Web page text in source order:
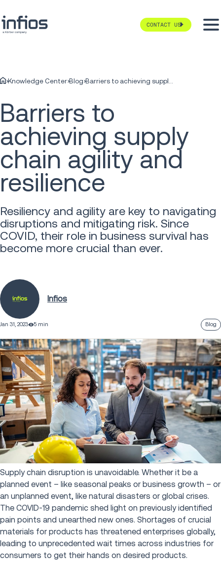
CONTACT US
Knowledge Center Blog Barriers to achieving supply chain agility and resilience
Barriers to
achieving supply
chain agility and
resilience
Resiliency and agility are key to navigating
disruptions and mitigating risk. Since
COVID, their role in business survival has
become more crucial than ever.
Infios
Jan 31, 2023 5 min Blog
Supply chain disruption is unavoidable. Whether it be a
planned event – like seasonal peaks or business growth – or
an unplanned event, like natural disasters or global crises.
The COVID-19 pandemic shed light on previously identified
pain points and unearthed new ones. Shortages of crucial
materials for products has threatened enterprises globally,
leading to unprecedented wait times across industries for
consumers to get their hands on desired products.